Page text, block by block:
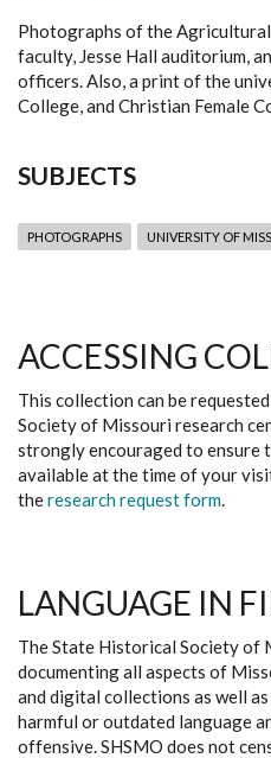
Photographs of the
faculty, Jesse Hall auditorium,
officers. Also, a print of the
College, and Christian Female
SUBJECTS
PHOTOGRAPHS UNIVERSITY OF
ACCESSING
This collection can be
Society of Missouri research
strongly encouraged to ensure
available at the time of your
theresearch request form.
LANGUAGE IN
The State Historical Society of
documenting all aspects of
and digital collections as well
harmful or outdated language
offensive. SHSMO does not